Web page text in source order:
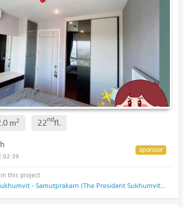
m2 22ndfl.
The President Sukhumvit - Samutprakarn (The President Sukhumvit - Samutprakarn)